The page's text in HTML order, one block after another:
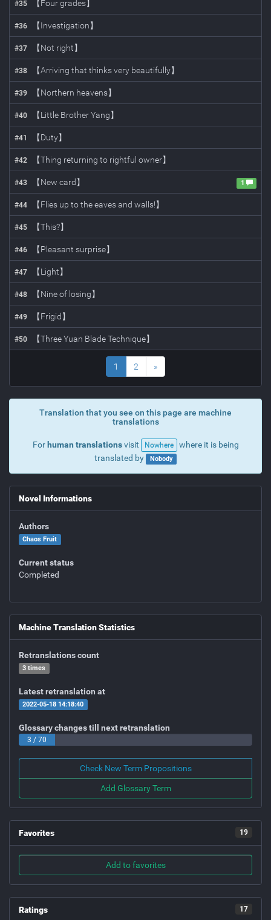
#35 【Four grades】
#36 【Investigation】
#37 【Not right】
#38 【Arriving that thinks very beautifully】
#39 【Northern heavens】
#40 【Little Brother Yang】
#41 【Duty】
#42 【Thing returning to rightful owner】
#43 【New card】 1
#44 【Flies up to the eaves and walls!】
#45 【This?】
#46 【Pleasant surprise】
#47 【Light】
#48 【Nine of losing】
#49 【Frigid】
#50 【Three Yuan Blade Technique】
1 2 »
Translation that you see on this page are machine
translations
For human translationsvisit Nowhere
where it is being
translated by
Nobody
Novel Informations
Authors
Chaos Fruit
Current status
Completed
Machine Translation Statistics
Retranslations count
3 times
Latest retranslation at
2022-05-18 14:18:40
Glossary changes till next retranslation
3 / 70
Check New Term Propositions
Add Glossary Term
Favorites 19
Add to favorites
Ratings 17